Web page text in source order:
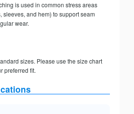
is used in common stress areas
sleeves, and hem) to support seam
wear.
sizes. Please use the size chart
preferred fit.